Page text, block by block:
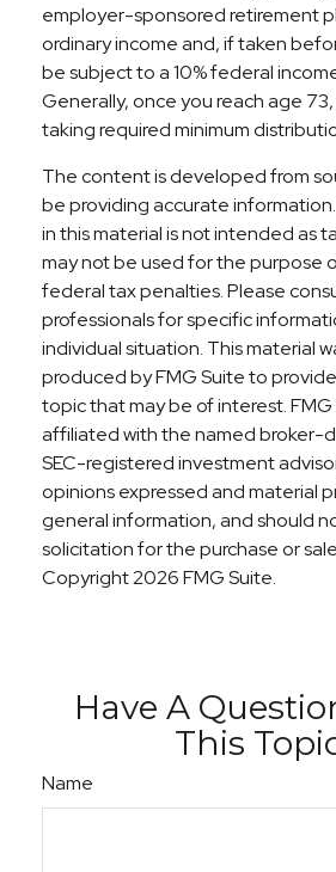
employer-sponsored retirement
ordinary income and, if taken
be subject to a 10% federal
Generally, once you reach age
taking required minimum
The content is developed from
be providing accurate
in this material is not intended as
may not be used for the purpose
federal tax penalties. Please
professionals for specific
individual situation. This material
produced by FMG Suite to
topic that may be of interest. FMG
affiliated with the named broker-
SEC-registered investment
opinions expressed and material
general information, and should
solicitation for the purchase or
Copyright2026 FMG Suite.
Have A
This
Name